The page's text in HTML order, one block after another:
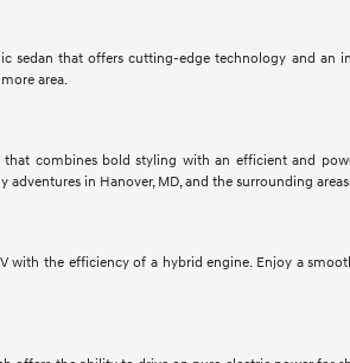
that offers cutting-edge technology and an
area.
combines bold styling with an efficient and
in Hanover, MD, and the surrounding
the efficiency of a hybrid engine. Enjoy a